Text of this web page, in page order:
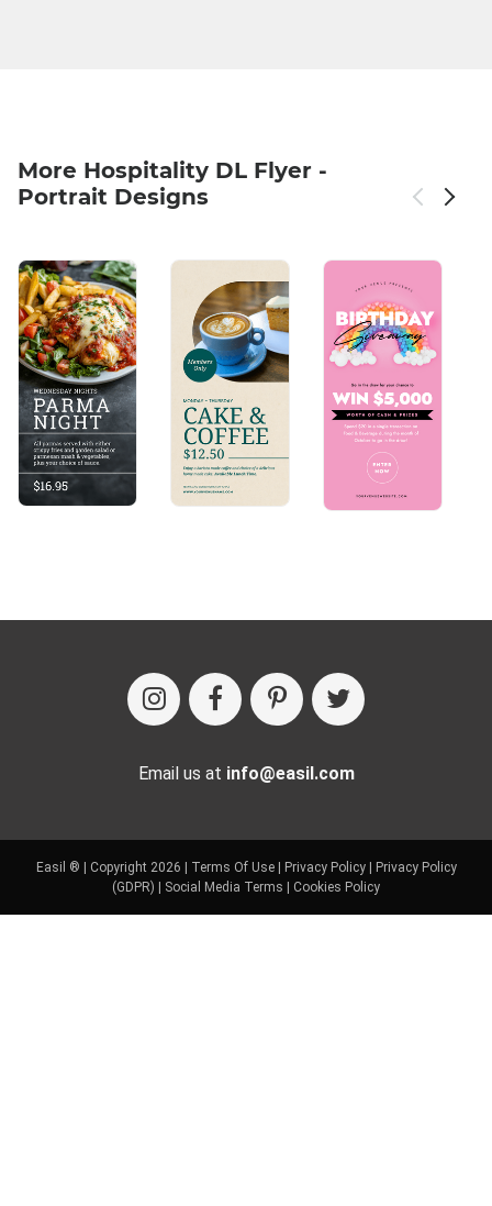
More Hospitality DL Flyer -
Portrait Designs
Email us at info@easil.com
Easil ® | Copyright 2026 | Terms Of Use| Privacy Policy|
Privacy Policy
(GDPR)
Social Media Terms Cookies Policy